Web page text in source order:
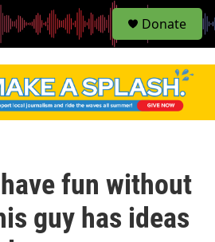
S
e
Donate
fun without
guy has ideas